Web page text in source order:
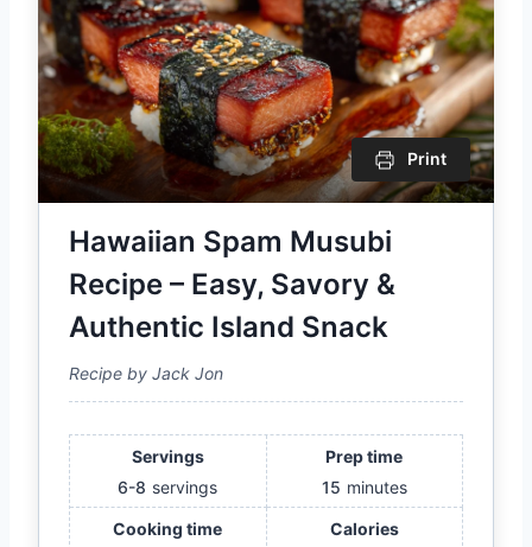
Print
Hawaiian Spam Musubi
Recipe – Easy, Savory &
Authentic Island Snack
Recipe by Jack Jon
Servings
6-8 servings
Prep time
15 minutes
Cooking time
Calories